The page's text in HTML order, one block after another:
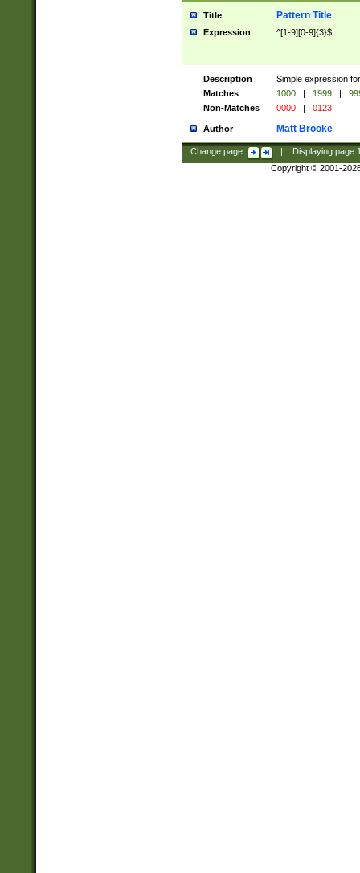
Title Pattern Title
Expression ^[1-9][0-9]{3}$
Description
Simple expression
Matches
1000 | 1999 |
Non-Matches
0000 | 0123
Author Matt Brooke
Change page: Displaying page
Copyright © 2001-